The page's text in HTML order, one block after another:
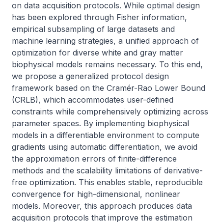
on data acquisition protocols. While optimal design
has been explored through Fisher information,
empirical subsampling of large datasets and
machine learning strategies, a unified approach of
optimization for diverse white and gray matter
biophysical models remains necessary. To this end,
we propose a generalized protocol design
framework based on the Cramér-Rao Lower Bound
(CRLB), which accommodates user-defined
constraints while comprehensively optimizing across
parameter spaces. By implementing biophysical
models in a differentiable environment to compute
gradients using automatic differentiation, we avoid
the approximation errors of finite-difference
methods and the scalability limitations of derivative-
free optimization. This enables stable, reproducible
convergence for high-dimensional, nonlinear
models. Moreover, this approach produces data
acquisition protocols that improve the estimation